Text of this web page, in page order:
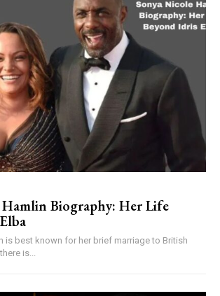
Biography: Her Life
is best known for her brief marriage to British
is...